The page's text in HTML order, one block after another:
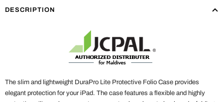
DESCRIPTION
The slim and lightweight DuraPro Lite Protective Folio Case provides
elegant protection for your iPad. The case features a flexible and highly